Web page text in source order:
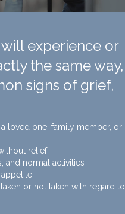
experience or
the same way,
signs of grief,
loved one, family member, or
relief
and normal activities
or not taken with regard to